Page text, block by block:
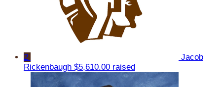
2
Jacob
Rickenbaugh $5,610.00 raised